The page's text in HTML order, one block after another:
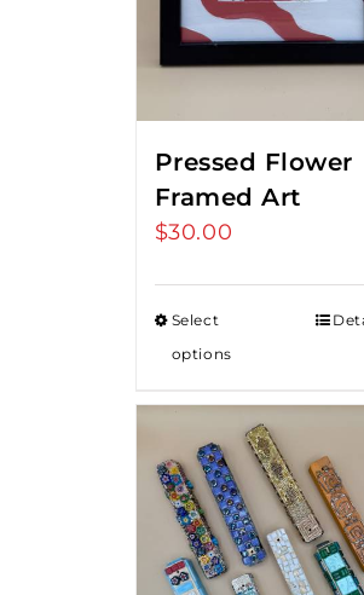
Pressed Flower
Framed Art
$30.00
Select
options